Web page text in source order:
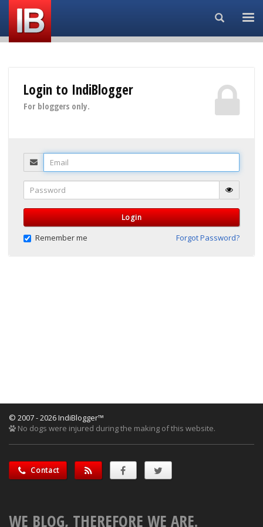
Search...
Login to IndiBlogger
For bloggers only.
Email
Password
Login
Remember me Forgot Password?
© 2007 - 2026 IndiBlogger™
No dogs were injured during the making of this website.
Contact
WE BLOG, THEREFORE WE ARE.